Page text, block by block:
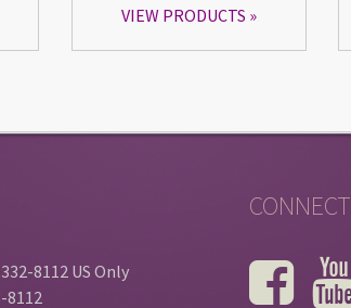
VIEW PRODUCTS
8112 US Only
8112
CONNECT